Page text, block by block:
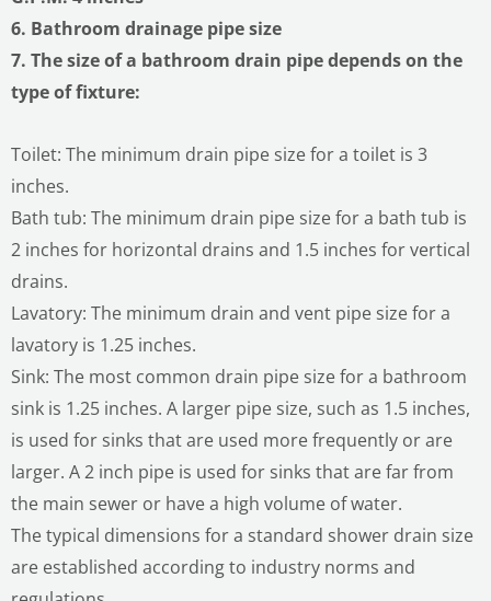
6. Bathroom drainage pipe size
7. The size of a bathroom drain pipe depends on the
type of fixture:
Toilet: The minimum drain pipe size for a toilet is 3
inches.
Bath tub: The minimum drain pipe size for a bath tub is
2 inches for horizontal drains and 1.5 inches for vertical
drains.
Lavatory: The minimum drain and vent pipe size for a
lavatory is 1.25 inches.
Sink: The most common drain pipe size for a bathroom
sink is 1.25 inches. A larger pipe size, such as 1.5 inches,
is used for sinks that are used more frequently or are
larger. A 2 inch pipe is used for sinks that are far from
the main sewer or have a high volume of water.
The typical dimensions for a standard shower drain size
are established according to industry norms and